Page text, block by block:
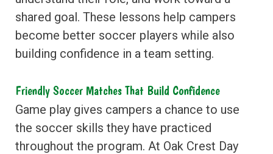
shared goal. These lessons help campers
become better soccer players while also
building confidence in a team setting.
Friendly Soccer Matches That Build Confidence
Game play gives campers a chance to use
the soccer skills they have practiced
throughout the program. At Oak Crest Day